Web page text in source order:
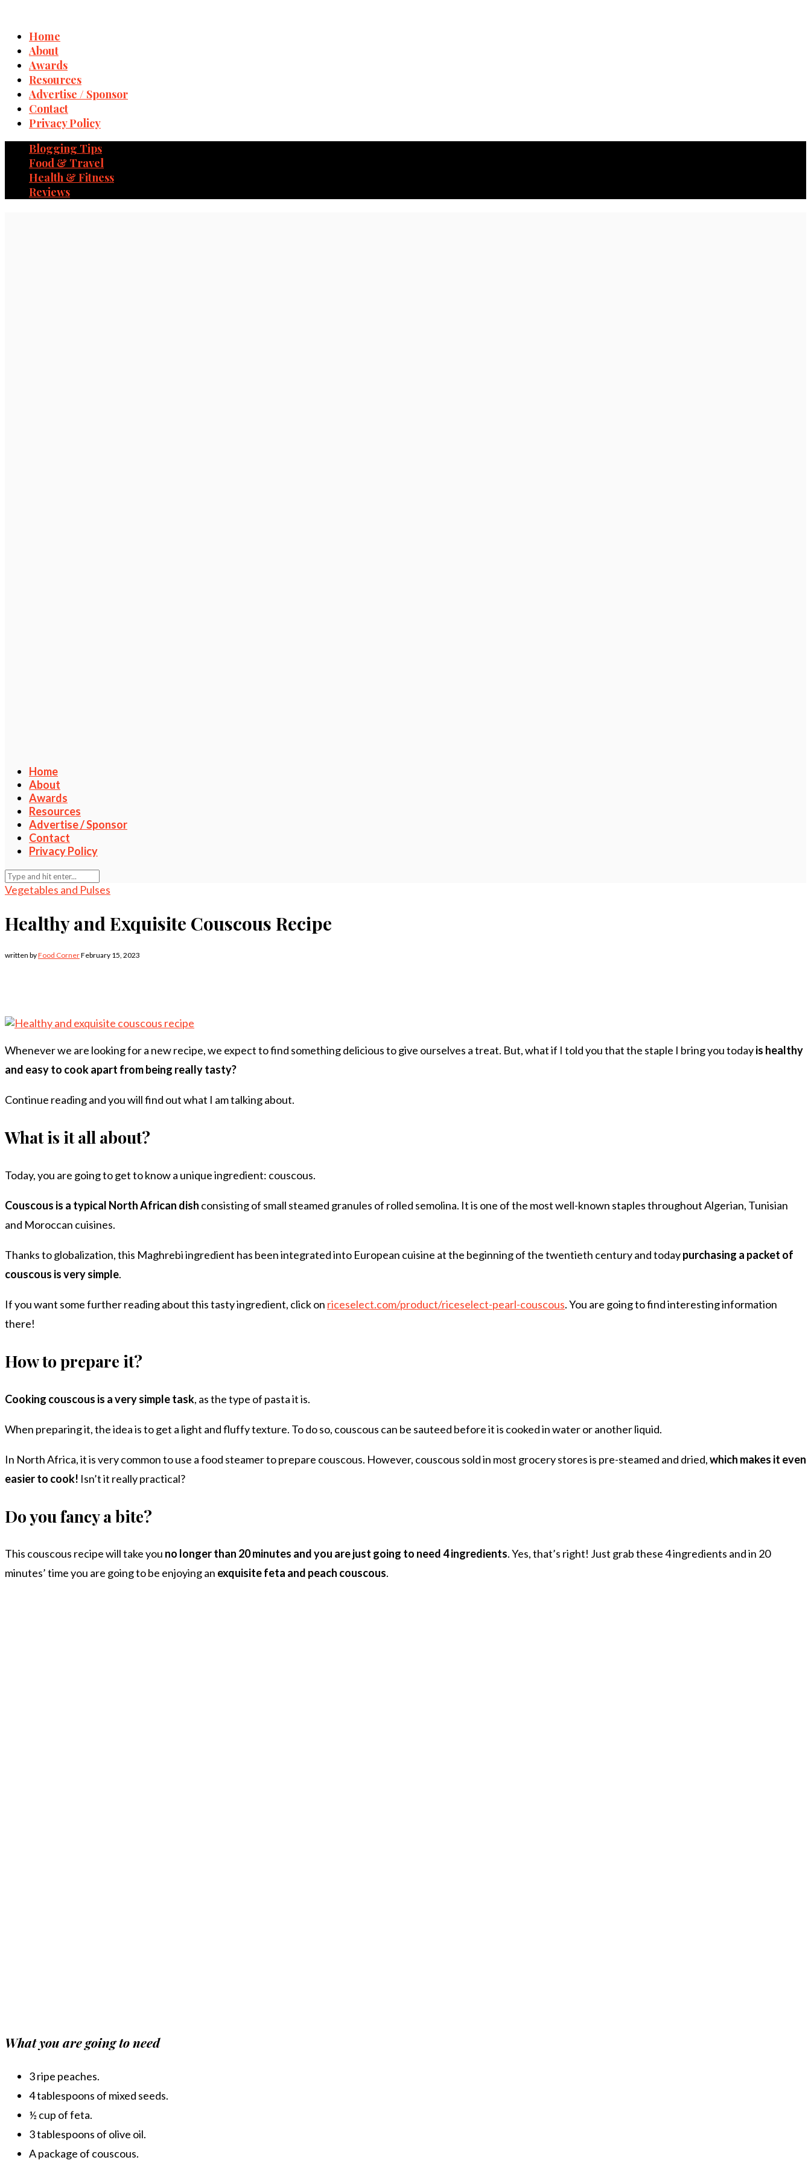
Home
About
Awards
Resources
Advertise / Sponsor
Contact
Privacy Policy
Blogging Tips
Food & Travel
Health & Fitness
Reviews
Home
About
Awards
Resources
Advertise / Sponsor
Contact
Privacy Policy
Vegetables and Pulses
Healthy and Exquisite Couscous Recipe
written byFood CornerFebruary 15, 2023
Whenever we are looking for a new recipe, we expect to find something delicious to give ourselves a treat. But, what if I told you that the staple I bring you todayis healthy
and easy to cook apart from being really tasty?
Continue reading and you will find out what I am talking about.
What is it all about?
Today, you are going to get to know a unique ingredient: couscous.
Couscous is a typical North African dish consisting of small steamed granules of rolled semolina. It is one of the most well-known staples throughout Algerian, Tunisian
and Moroccan cuisines.
Thanks to globalization, this Maghrebi ingredient has been integrated into European cuisine at the beginning of the twentieth century and todaypurchasing a packet of
couscous is very simple.
If you want some further reading about this tasty ingredient, click on riceselect.com/product/riceselect-pearl-couscous. You are going to find interesting information
there!
How to prepare it?
Cooking couscous is a very simple task, as the type of pasta it is.
When preparing it, the idea is to get a light and fluffy texture. To do so, couscous can be sauteed before it is cooked in water or another liquid.
In North Africa, it is very common to use a food steamer to prepare couscous. However, couscous sold in most grocery stores is pre-steamed and dried,which makes it even
easier to cook! Isn’t it really practical?
Do you fancy a bite?
This couscous recipe will take you no longer than 20 minutes and you are just going to need 4 ingredients. Yes, that’s right! Just grab these 4 ingredients and in 20
minutes’ time you are going to be enjoying an exquisite feta and peach couscous.
What you are going to need
3 ripe peaches.
4 tablespoons of mixed seeds.
½ cup of feta.
3 tablespoons of olive oil.
A package of couscous.